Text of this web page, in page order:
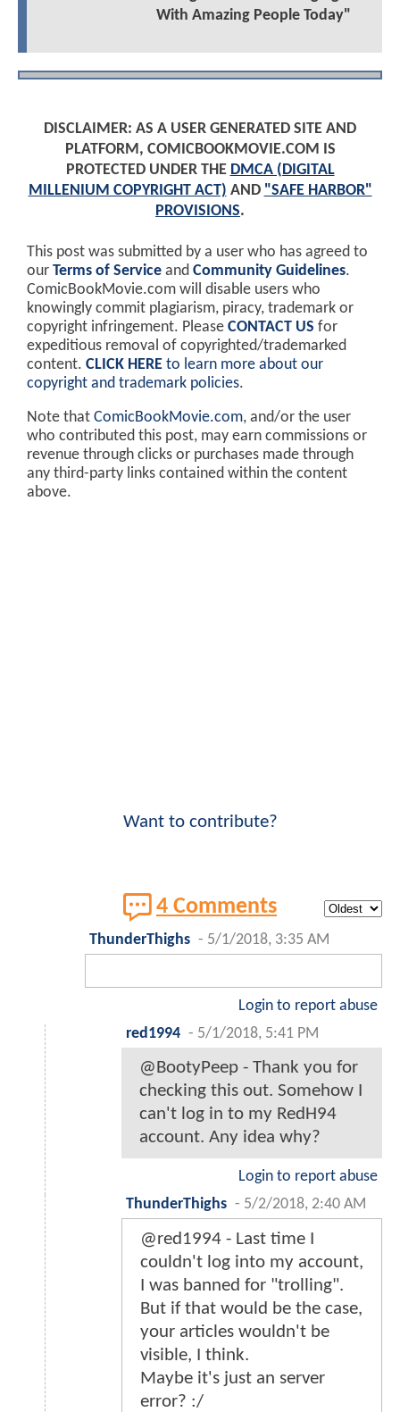
With Amazing People Today"
DISCLAIMER: AS A USER GENERATED SITE AND
PLATFORM, COMICBOOKMOVIE.COM IS
PROTECTED UNDER THE DMCA (DIGITAL
MILLENIUM COPYRIGHT ACT) AND "SAFE HARBOR"
PROVISIONS.
This post was submitted by a user who has agreed to
our Terms of Service and Community Guidelines.
ComicBookMovie.com will disable users who
knowingly commit plagiarism, piracy, trademark or
copyright infringement. Please CONTACT US for
expeditious removal of copyrighted/trademarked
content. CLICK HERE to learn more about our
copyright and trademark policies.
Note that ComicBookMovie.com, and/or the user
who contributed this post, may earn commissions or
revenue through clicks or purchases made through
any third-party links contained within the content
above.
Want to contribute?
4 Comments
ThunderThighs - 5/1/2018, 3:35 AM
Login to report abuse
red1994 - 5/1/2018, 5:41 PM
@BootyPeep - Thank you for
checking this out. Somehow I
can't log in to my RedH94
account. Any idea why?
Login to report abuse
ThunderThighs - 5/2/2018, 2:40 AM
@red1994 - Last time I
couldn't log into my account,
I was banned for "trolling".
But if that would be the case,
your articles wouldn't be
visible, I think.
Maybe it's just an server
error? :/